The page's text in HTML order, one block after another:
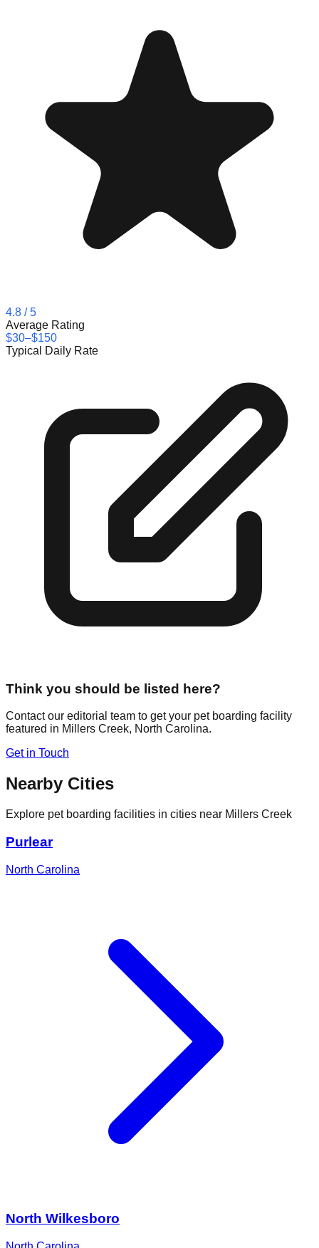
4.8 / 5
Average Rating
$30–$150
Typical Daily Rate
Think you should be listed here?
Contact our editorial team to get your pet boarding facility
featured in Millers Creek, North Carolina.
Get in Touch
Nearby Cities
Explore pet boarding facilities in cities near Millers Creek
Purlear
North Carolina
North Wilkesboro